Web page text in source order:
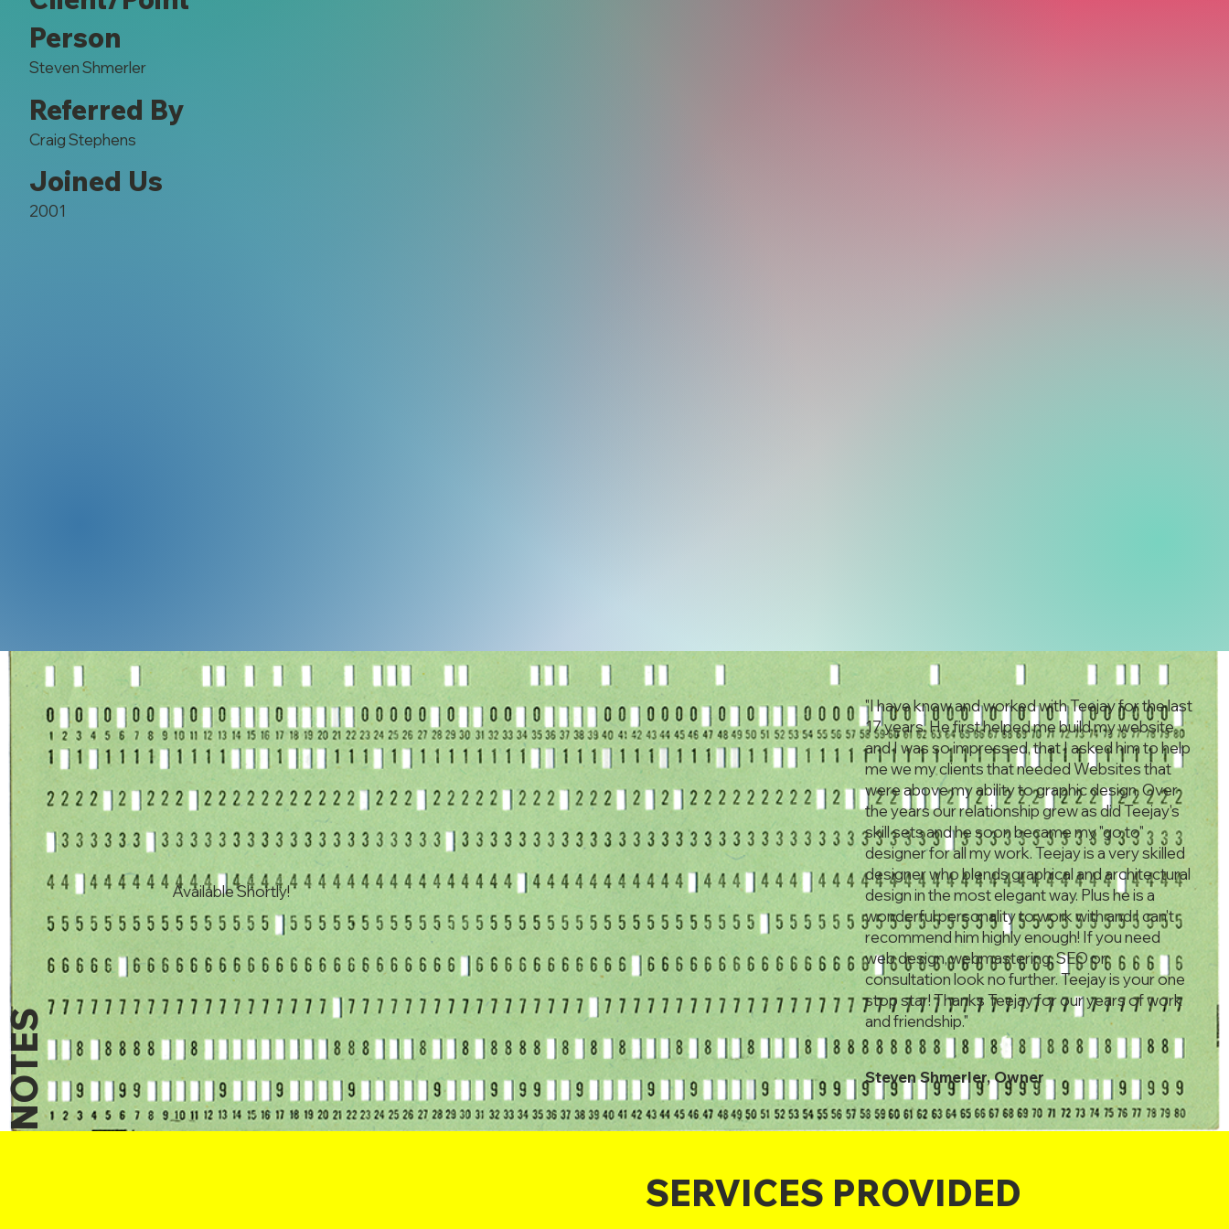
Person
Steven Shmerler
Referred By
Craig Stephens
Joined Us
2001
NOTES
Available Shortly!
"I have know and worked with Teejay for the last
17 years. He first helped me build my website
and I was so impressed, that I asked him to help
me we my clients that needed Websites that
were above my ability to graphic design. Over
the years our relationship grew as did Teejay's
skill sets and he soon became my "go to"
designer for all my work. Teejay is a very skilled
designer who blends graphical and architectural
design in the most elegant way. Plus he is a
wonderful personality to work with and I can't
recommend him highly enough! If you need
web design, webmastering, SEO or
consultation look no further. Teejay is your one
stop star! Thanks Teejay for our years of work
and friendship."
Steven Shmerler, Owner
SERVICES PROVIDED